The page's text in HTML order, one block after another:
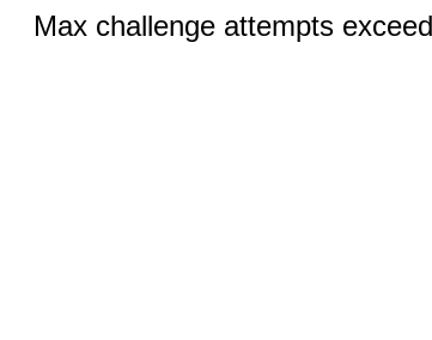
Max challenge attempts